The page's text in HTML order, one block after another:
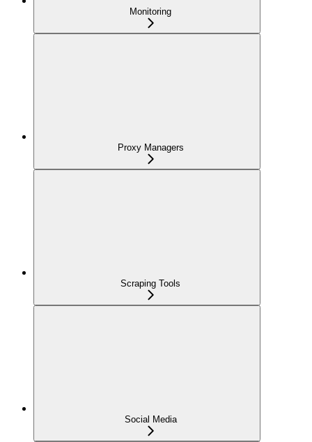
Monitoring
Proxy Managers
Scraping Tools
Social Media